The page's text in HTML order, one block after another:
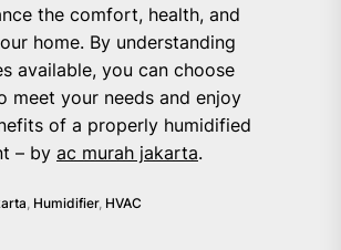
the comfort, health, and
home. By understanding
available, you can choose
meet your needs and enjoy
of a properly humidified
– by ac murah jakarta.
, Humidifier, HVAC